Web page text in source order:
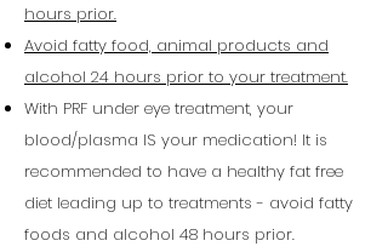
hours prior.
Avoid fatty food, animal products and
alcohol 24 hours prior to your treatment.
With PRF under eye treatment, your
blood/plasma IS your medication! It is
recommended to have a healthy fat free
diet leading up to treatments - avoid fatty
foods and alcohol 48 hours prior.